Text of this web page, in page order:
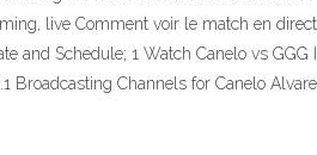
live Comment voir le match en
and Schedule; 1 Watch Canelo vs
Channels for Canelo